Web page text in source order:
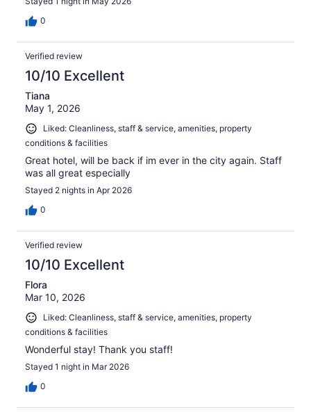
0
Verified review
10/10 Excellent
Tiana
May 1, 2026
Liked: Cleanliness, staff & service, amenities, property
conditions & facilities
Great hotel, will be back if im ever in the city again. Staff
was all great especially
Stayed 2 nights in Apr 2026
0
Verified review
10/10 Excellent
Flora
Mar 10, 2026
Liked: Cleanliness, staff & service, amenities, property
conditions & facilities
Wonderful stay! Thank you staff!
Stayed 1 night in Mar 2026
0